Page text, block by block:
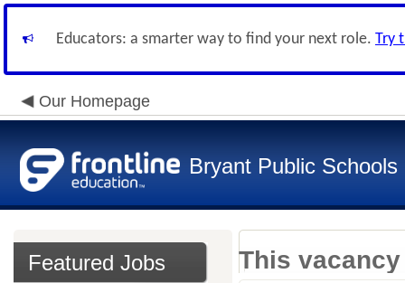
Educators: a smarter way to find your next role. Try
Our Homepage
Bryant Public Schools
Featured Jobs This